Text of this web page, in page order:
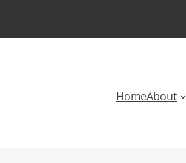
HomeAbout